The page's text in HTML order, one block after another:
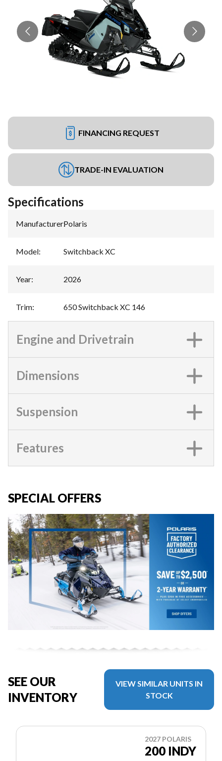
FINANCING REQUEST
TRADE-IN EVALUATION
Specifications
Manufacturer:Polaris
Model: Switchback XC
Year: 2026
Trim: 650 Switchback XC 146
Engine and Drivetrain
Dimensions
Suspension
Features
SPECIAL OFFERS
SEE OUR
INVENTORY
VIEW SIMILAR UNITS IN
STOCK
2027 POLARIS
200 INDY